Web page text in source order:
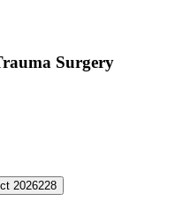
Surgery
2026228